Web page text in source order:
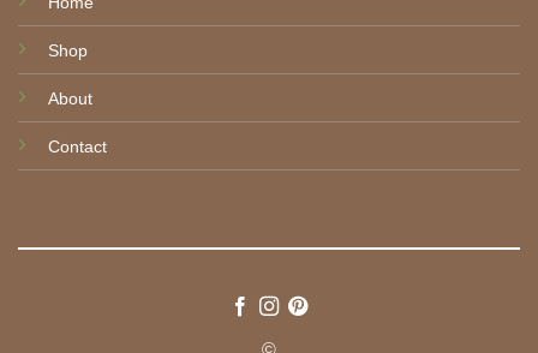
Shop
About
Contact